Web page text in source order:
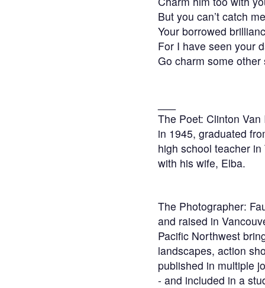
But you can’t catch
Your borrowed
For I have seen your
Go charm some
The Poet: Clinton
in 1945, graduated
high school teacher
with his wife, Elba.
The Photographer:
and raised in
Pacific Northwest
landscapes, action
published in multiple
- and included in a